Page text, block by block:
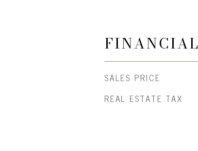
FINANCIAL
SALES PRICE
REAL ESTATE TAX